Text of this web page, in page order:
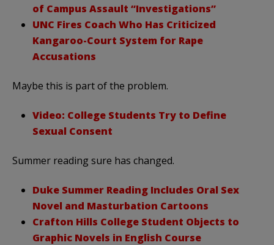
of Campus Assault “Investigations”
UNC Fires Coach Who Has Criticized
Kangaroo-Court System for Rape
Accusations
Maybe this is part of the problem.
Video: College Students Try to Define
Sexual Consent
Summer reading sure has changed.
Duke Summer Reading Includes Oral Sex
Novel and Masturbation Cartoons
Crafton Hills College Student Objects to
Graphic Novels in English Course